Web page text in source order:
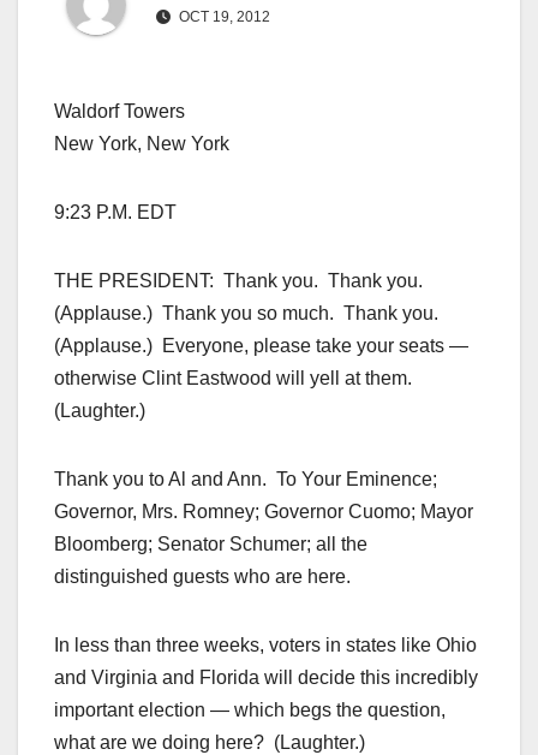
OCT 19, 2012
Waldorf Towers
New York, New York
9:23 P.M. EDT
THE PRESIDENT: Thank you. Thank you.
(Applause.) Thank you so much. Thank you.
(Applause.) Everyone, please take your seats —
otherwise Clint Eastwood will yell at them.
(Laughter.)
Thank you to Al and Ann. To Your Eminence;
Governor, Mrs. Romney; Governor Cuomo; Mayor
Bloomberg; Senator Schumer; all the
distinguished guests who are here.
In less than three weeks, voters in states like Ohio
and Virginia and Florida will decide this incredibly
important election — which begs the question,
what are we doing here? (Laughter.)